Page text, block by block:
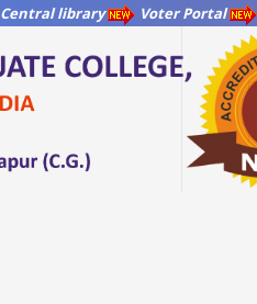
Central library Voter Portal